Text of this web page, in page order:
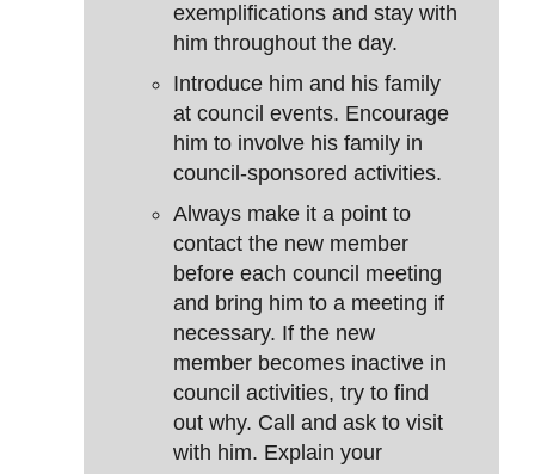
exemplifications and stay with
him throughout the day.
Introduce him and his family
at council events. Encourage
him to involve his family in
council-sponsored activities.
Always make it a point to
contact the new member
before each council meeting
and bring him to a meeting if
necessary. If the new
member becomes inactive in
council activities, try to find
out why. Call and ask to visit
with him. Explain your